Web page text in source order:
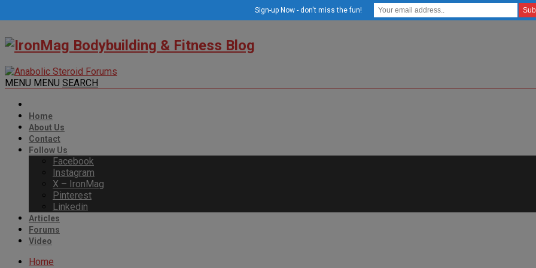
MENU MENU SEARCH
Home
About Us
Contact
Follow Us
Facebook
Instagram
X – IronMag
Pinterest
Linkedin
Articles
Forums
Video
Home
Sign-up Now - don't miss the fun!